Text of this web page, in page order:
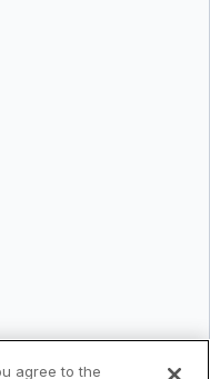
agree to the